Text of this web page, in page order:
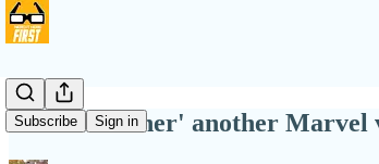
Subscribe Sign in
'Black Panther' another Marvel